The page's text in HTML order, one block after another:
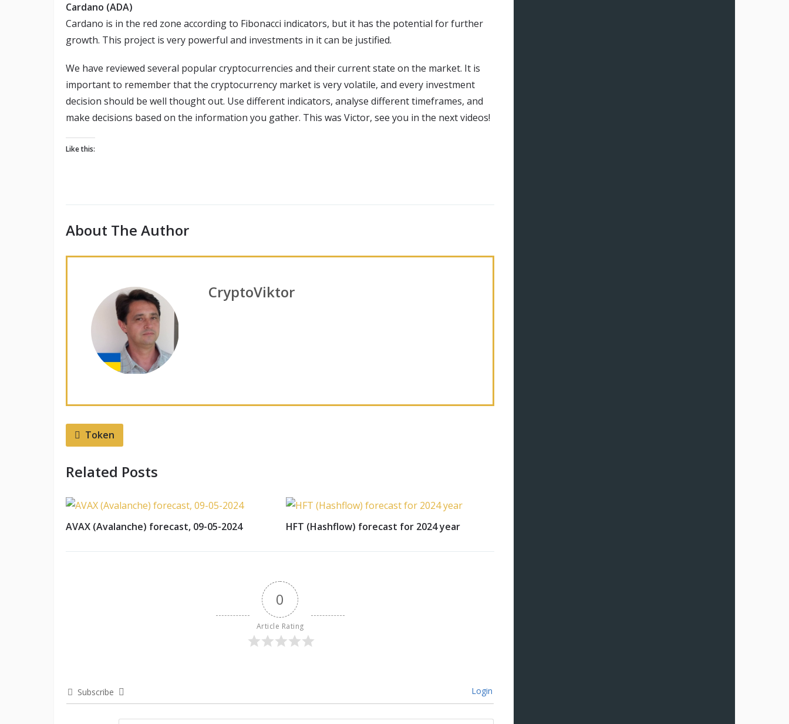
Cardano (ADA)
Cardano is in the red zone according to Fibonacci indicators, but it has the potential for further
growth. This project is very powerful and investments in it can be justified.
We have reviewed several popular cryptocurrencies and their current state on the market. It is
important to remember that the cryptocurrency market is very volatile, and every investment
decision should be well thought out. Use different indicators, analyse different timeframes, and
make decisions based on the information you gather. This was Victor, see you in the next videos!
Like this:
About The Author
CryptoViktor
Token
Related Posts
AVAX (Avalanche) forecast, 09-05-2024 HFT (Hashflow) forecast for 2024 year
0
Article Rating
Subscribe Login